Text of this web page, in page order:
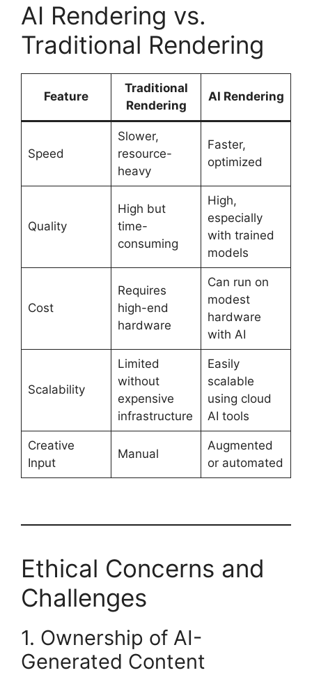
AI Rendering vs.
Traditional Rendering
Feature
Traditional
Rendering
AI Rendering
Speed
Slower,
resource-
heavy
Faster,
optimized
Quality
High but
time-
consuming
High,
especially
with trained
models
Cost
Requires
high-end
hardware
Can run on
modest
hardware
with AI
Scalability
Limited
without
expensive
infrastructure
Easily
scalable
using cloud
AI tools
Creative
Input
Manual
Augmented
or automated
Ethical Concerns and
Challenges
1. Ownership of AI-
Generated Content